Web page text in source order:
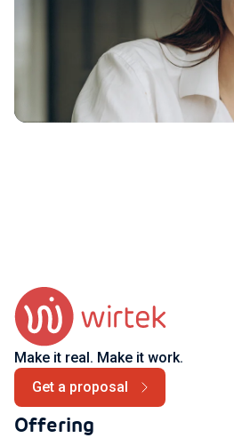
Make it real. Make it work.
Get a proposal
Offering